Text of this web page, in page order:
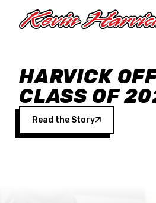
HARVICK
CLASS OF
Read the Story